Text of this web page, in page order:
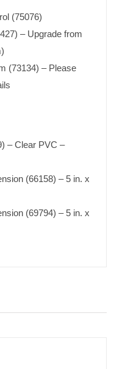
(75076)
– Upgrade from
(73134) – Please
– Clear PVC –
(66158) – 5 in. x
(69794) – 5 in. x